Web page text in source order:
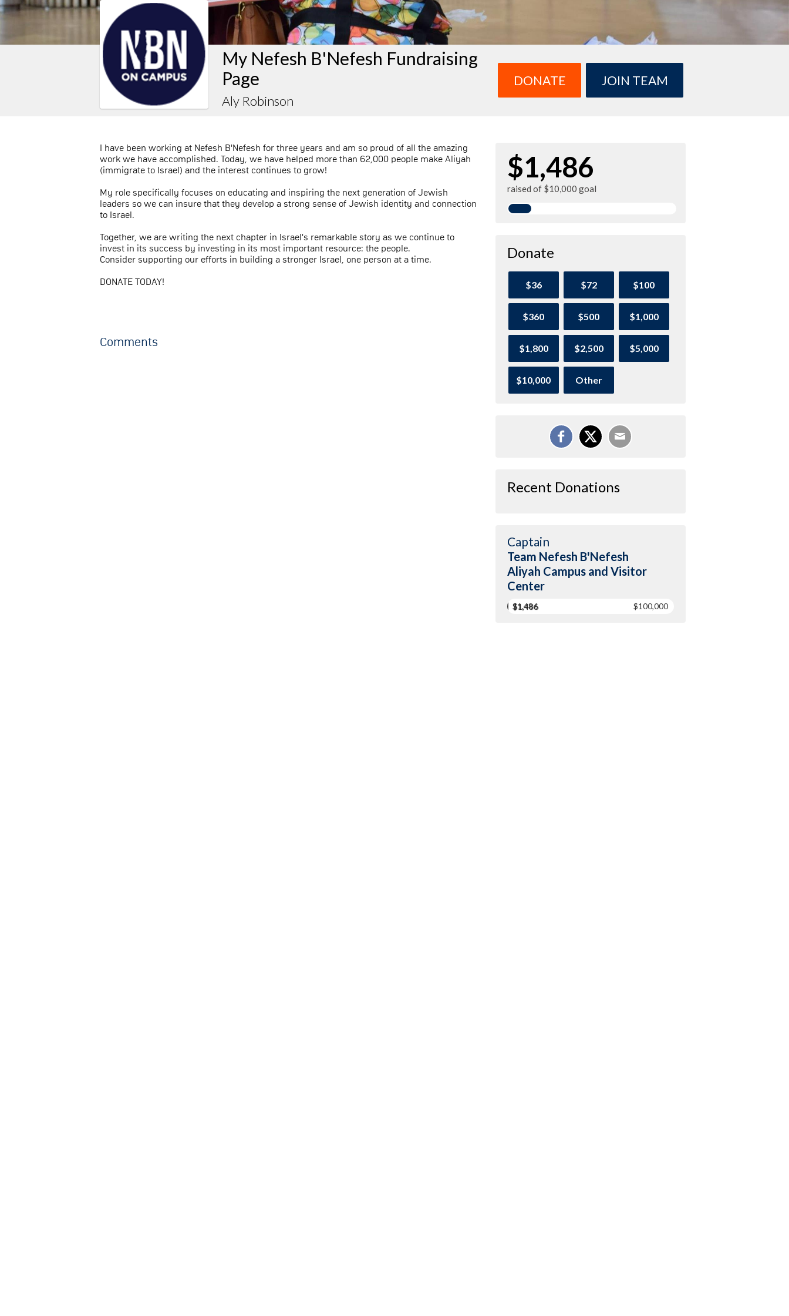
My Nefesh B'Nefesh Fundraising
Page
Aly Robinson
DONATE JOIN TEAM
I have been working at Nefesh B'Nefesh for three years and am so proud of all the amazing
work we have accomplished. Today, we have helped more than 62,000 people make Aliyah
(immigrate to Israel) and the interest continues to grow!
My role specifically focuses on educating and inspiring the next generation of Jewish
leaders so we can insure that they develop a strong sense of Jewish identity and connection
to Israel.
Together, we are writing the next chapter in Israel's remarkable story as we continue to
invest in its success by investing in its most important resource: the people.
Consider supporting our efforts in building a stronger Israel, one person at a time.
DONATE TODAY!
Comments
$1,486
raised of $10,000 goal
Donate
$36 $72 $100
$360 $500 $1,000
$1,800 $2,500 $5,000
$10,000 Other
Recent Donations
Captain
Team Nefesh B'Nefesh
Aliyah Campus and Visitor
Center
$1,486 $100,000